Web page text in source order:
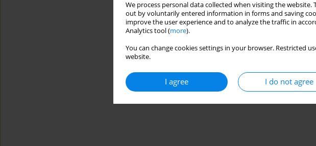
We process personal data collected when visiting the
out by voluntarily entered information in forms and saving
improve the user experience and to analyze the traffic in
Analytics tool (more).
You can change cookies settings in your browser. Restricted
website.
I agree I do not agree